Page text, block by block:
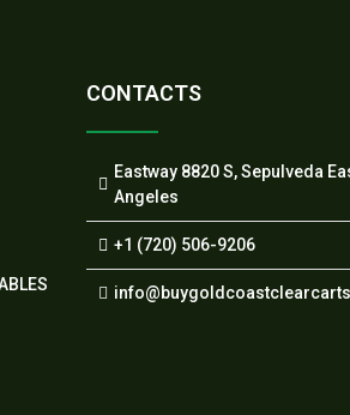
CONTACTS
Eastway 8820 S, Sepulveda
Angeles
+1 (720) 506-9206